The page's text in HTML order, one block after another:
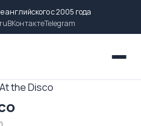
английского с 2005 года
ВКонтактеTelegram
the Disco